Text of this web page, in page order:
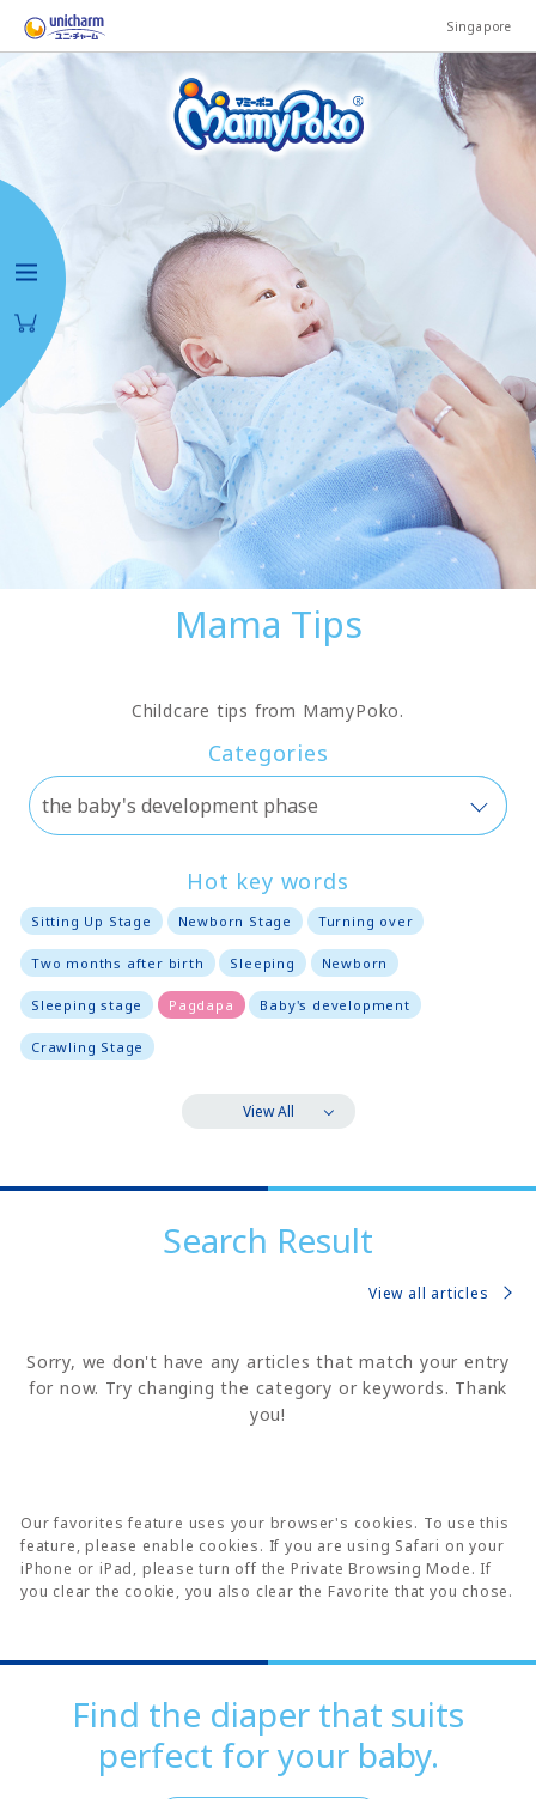
Singapore
Mama Tips
Childcare tips from MamyPoko.
Categories
Hot key words
Sitting Up Stage Newborn Stage Turning over
Two months after birth Sleeping Newborn
Sleeping stage Pagdapa Baby's development
Crawling Stage
View All
Search Result
View all articles
Sorry, we don't have any articles that match your entry
for now. Try changing the category or keywords. Thank
you!
Our favorites feature uses your browser's cookies. To use this
feature, please enable cookies. If you are using Safari on your
iPhone or iPad, please turn off the Private Browsing Mode. If
you clear the cookie, you also clear the Favorite that you chose.
Find the diaper that suits
perfect for your baby.